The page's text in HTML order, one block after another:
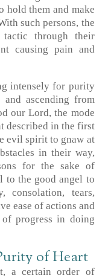
hold them and make
such persons, the
through their
causing pain and
intensely for purity
ascending from
our Lord, the mode
described in the first
evil spirit to gnaw at
in their way,
for the sake of
to the good angel to
consolation, tears,
ease of actions and
progress in doing
of Heart
a certain order of